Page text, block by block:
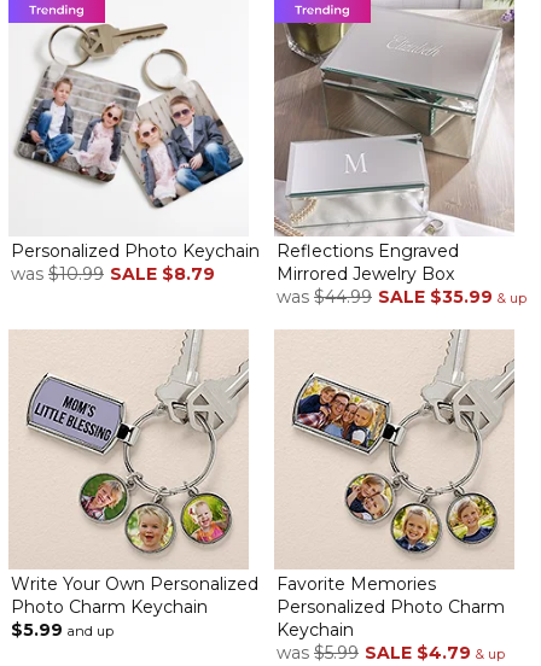
Personalized Photo Keychain
was $10.99 SALE $8.79
Reflections Engraved
Mirrored Jewelry Box
was $44.99 SALE $35.99 & up
Write Your Own Personalized
Photo Charm Keychain
$5.99 and up
Favorite Memories
Personalized Photo Charm
Keychain
was $5.99 SALE $4.79 & up